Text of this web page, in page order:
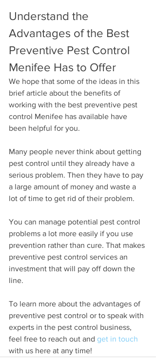
Understand the
Advantages of the Best
Preventive Pest Control
Menifee Has to Offer
We hope that some of the ideas in this
brief article about the benefits of
working with the best preventive pest
control Menifee has available have
been helpful for you.
Many people never think about getting
pest control until they already have a
serious problem. Then they have to pay
a large amount of money and waste a
lot of time to get rid of their problem.
You can manage potential pest control
problems a lot more easily if you use
prevention rather than cure. That makes
preventive pest control services an
investment that will pay off down the
line.
To learn more about the advantages of
preventive pest control or to speak with
experts in the pest control business,
feel free to reach out and get in touch
with us here at any time!